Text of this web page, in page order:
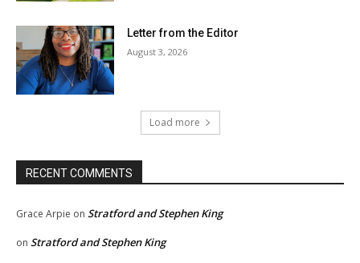
Letter from the Editor
August 3, 2026
Load more
RECENT COMMENTS
Grace Arpie on Stratford and Stephen King
on Stratford and Stephen King